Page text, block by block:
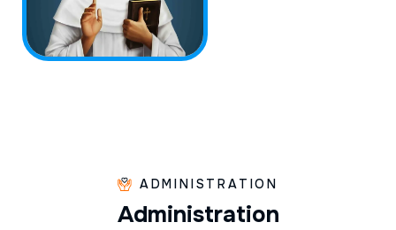
ADMINISTRATION
Administration